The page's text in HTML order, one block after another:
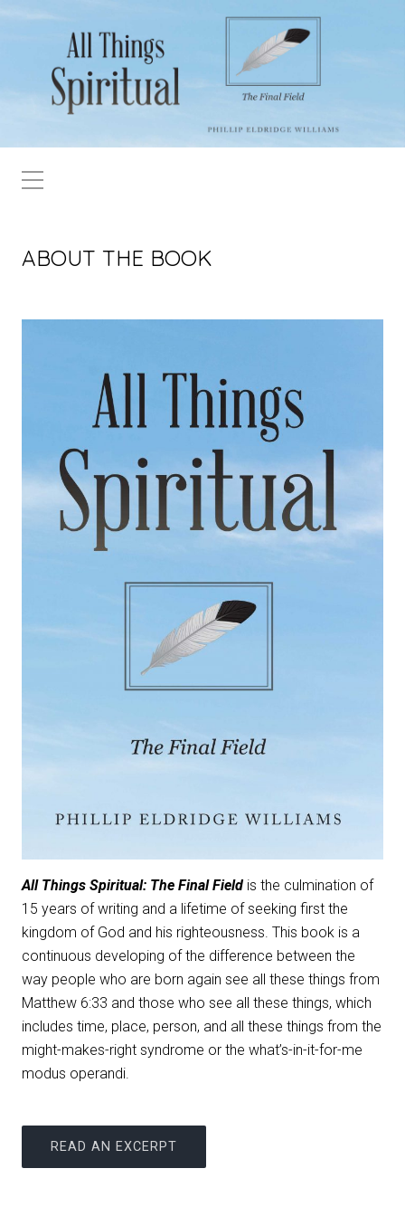
ABOUT THE BOOK
All Things Spiritual: The Final Field is the culmination of
15 years of writing and a lifetime of seeking first the
kingdom of God and his righteousness. This book is a
continuous developing of the difference between the
way people who are born again see all these things from
Matthew 6:33 and those who see all these things, which
includes time, place, person, and all these things from the
might-makes-right syndrome or the what’s-in-it-for-me
modus operandi.
READ AN EXCERPT